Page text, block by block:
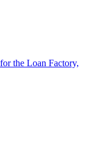
the Loan Factory,